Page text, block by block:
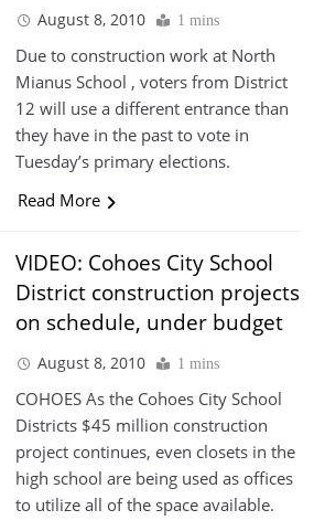
August 8, 2010 1 mins
Due to construction work at North
Mianus School , voters from District
12 will use a different entrance than
they have in the past to vote in
Tuesday’s primary elections.
Read More
VIDEO: Cohoes City School
District construction projects
on schedule, under budget
August 8, 2010 1 mins
COHOES As the Cohoes City School
Districts $45 million construction
project continues, even closets in the
high school are being used as offices
to utilize all of the space available.